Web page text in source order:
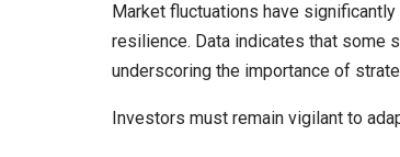
Market fluctuations have
resilience. Data indicates that some
underscoring the importance of
Investors must remain vigilant to